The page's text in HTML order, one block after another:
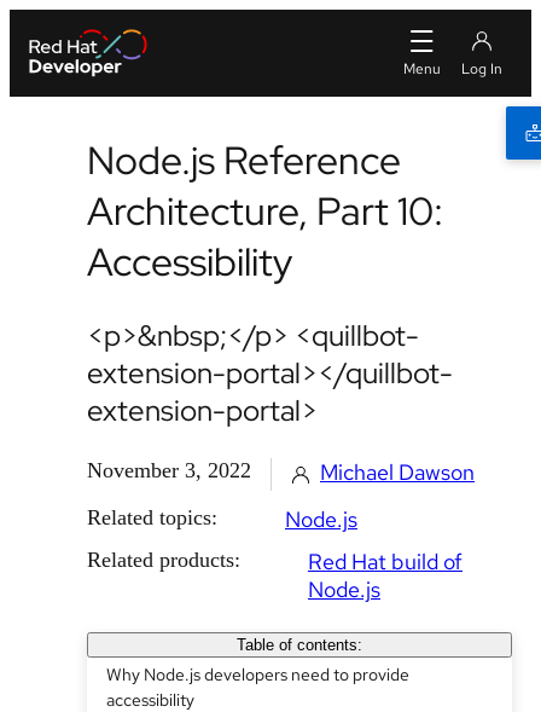
Node.js Reference
Architecture, Part 10:
Accessibility
<p>&nbsp;</p> <quillbot-
extension-portal></quillbot-
extension-portal>
November 3, 2022 Michael Dawson
Related topics: Node.js
Related products:
Red Hat build of
Node.js
Table of contents:
Why Node.js developers need to provide
accessibility